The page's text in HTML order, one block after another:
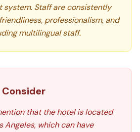
system. Staff are consistently
professionalism, and
multilingual staff.
that the hotel is located
Angeles, which can have